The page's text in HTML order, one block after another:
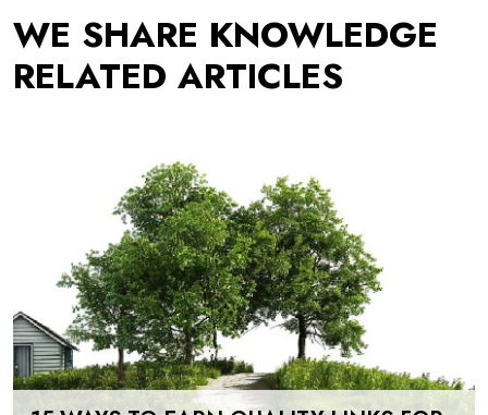
WE SHARE KNOWLEDGE
RELATED ARTICLES